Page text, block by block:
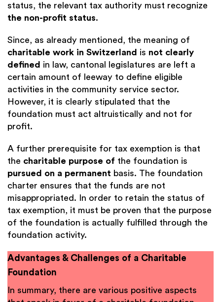
status, the relevant tax authority must recognize
the non-profit status.
Since, as already mentioned, the meaning of
charitable work in Switzerland is not clearly
defined in law, cantonal legislatures are left a
certain amount of leeway to define eligible
activities in the community service sector.
However, it is clearly stipulated that the
foundation must act altruistically and not for
profit.
A further prerequisite for tax exemption is that
the charitable purpose of the foundation is
pursued on a permanent basis. The foundation
charter ensures that the funds are not
misappropriated. In order to retain the status of
tax exemption, it must be proven that the purpose
of the foundation is actually fulfilled through the
foundation activity.
Advantages & Challenges of a Charitable
Foundation
In summary, there are various positive aspects